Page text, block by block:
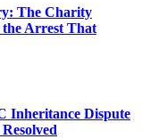
The Charity
Arrest That
Inheritance Dispute